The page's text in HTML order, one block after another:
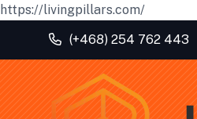
https://livingpillars.com/
(+468) 254 762 443